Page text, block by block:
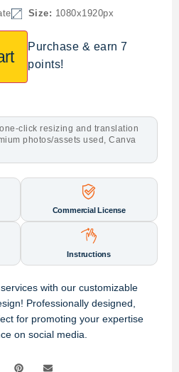
Size: 1080x1920px
Purchase & earn 7
points!
click resizing and translation
photos/assets used, Canva
Commercial License
Instructions
with our customizable
Professionally designed,
for promoting your expertise
on social media.